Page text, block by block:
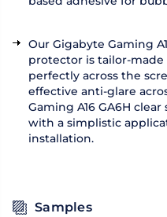
Our Gigabyte Gaming
protector is tailor-made
perfectly across the
effective anti-glare
Gaming A16 GA6H
with a simplistic
installation.
Samples